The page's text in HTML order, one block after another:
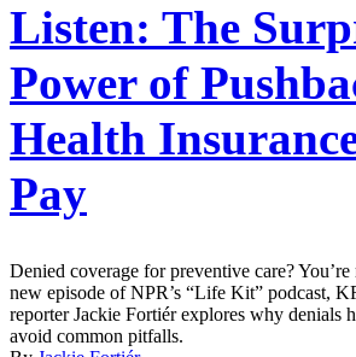
Listen: The
Power of
Health
Pay
Denied coverage for preventive care?
new episode of NPR’s “Life Kit” podcast,
reporter Jackie Fortiér explores why denials
avoid common pitfalls.